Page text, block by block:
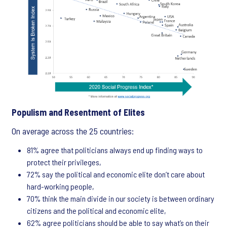
Populism and Resentment of Elites
On average across the 25 countries:
81% agree that politicians always end up finding ways to
protect their privileges,
72% say the political and economic elite don’t care about
hard-working people,
70% think the main divide in our society is between ordinary
citizens and the political and economic elite,
62% agree politicians should be able to say what’s on their